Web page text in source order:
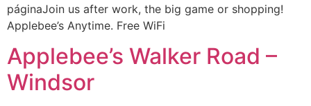
páginaJoin us after work, the big game or shopping!
Applebee’s Anytime. Free WiFi
Applebee’s Walker Road –
Windsor